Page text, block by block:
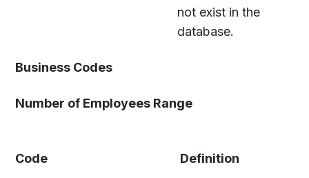
not exist in the
database.
Business Codes
Number of Employees Range
Code Definition